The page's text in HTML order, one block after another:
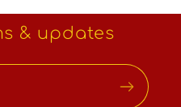
& updates